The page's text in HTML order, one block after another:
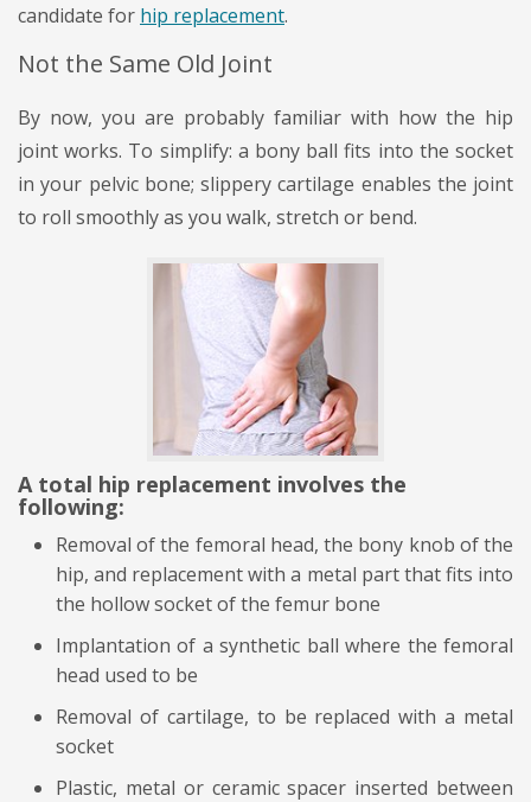
candidate for hip replacement.
Not the Same Old Joint
By now, you are probably familiar with how the hip
joint works. To simplify: a bony ball fits into the socket
in your pelvic bone; slippery cartilage enables the joint
to roll smoothly as you walk, stretch or bend.
A total hip replacement involves the
following:
Removal of the femoral head, the bony knob of the
hip, and replacement with a metal part that fits into
the hollow socket of the femur bone
Implantation of a synthetic ball where the femoral
head used to be
Removal of cartilage, to be replaced with a metal
socket
Plastic, metal or ceramic spacer inserted between